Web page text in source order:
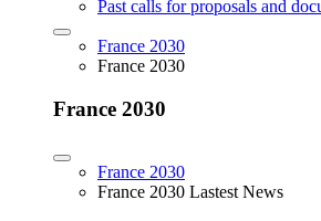
Past calls for proposals and
France 2030
France 2030
France 2030
France 2030
France 2030 Lastest News